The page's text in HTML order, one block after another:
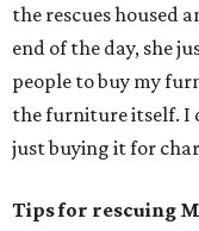
the rescues housed
end of the day, she
people to buy my
the furniture itself. I
just buying it for
Tips for rescuing